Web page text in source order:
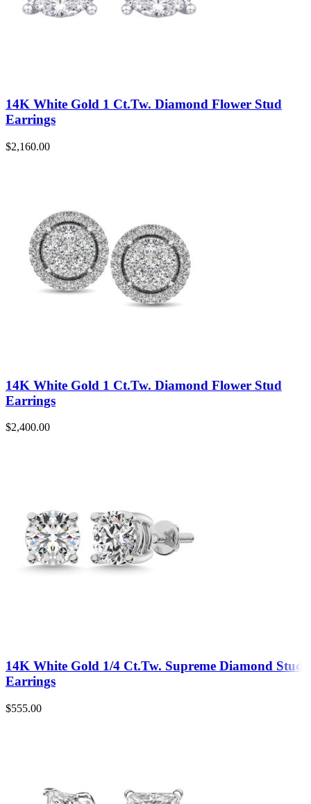
14K White Gold 1 Ct.Tw. Diamond Flower Stud
Earrings
$2,160.00
14K White Gold 1 Ct.Tw. Diamond Flower Stud
Earrings
$2,400.00
14K White Gold 1/4 Ct.Tw. Supreme Diamond Stud
Earrings
$555.00